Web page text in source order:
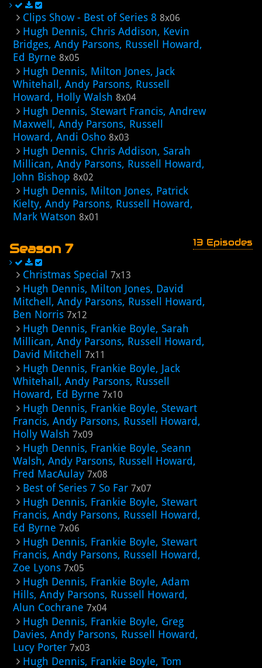
Clips Show - Best of Series 8 8x06
Hugh Dennis, Chris Addison, Kevin
Bridges, Andy Parsons, Russell Howard,
Ed Byrne 8x05
Hugh Dennis, Milton Jones, Jack
Whitehall, Andy Parsons, Russell
Howard, Holly Walsh 8x04
Hugh Dennis, Stewart Francis, Andrew
Maxwell, Andy Parsons, Russell
Howard, Andi Osho 8x03
Hugh Dennis, Chris Addison, Sarah
Millican, Andy Parsons, Russell Howard,
John Bishop 8x02
Hugh Dennis, Milton Jones, Patrick
Kielty, Andy Parsons, Russell Howard,
Mark Watson 8x01
Season 7 13 Episodes
Christmas Special 7x13
Hugh Dennis, Milton Jones, David
Mitchell, Andy Parsons, Russell Howard,
Ben Norris 7x12
Hugh Dennis, Frankie Boyle, Sarah
Millican, Andy Parsons, Russell Howard,
David Mitchell 7x11
Hugh Dennis, Frankie Boyle, Jack
Whitehall, Andy Parsons, Russell
Howard, Ed Byrne 7x10
Hugh Dennis, Frankie Boyle, Stewart
Francis, Andy Parsons, Russell Howard,
Holly Walsh 7x09
Hugh Dennis, Frankie Boyle, Seann
Walsh, Andy Parsons, Russell Howard,
Fred MacAulay 7x08
Best of Series 7 So Far 7x07
Hugh Dennis, Frankie Boyle, Stewart
Francis, Andy Parsons, Russell Howard,
Ed Byrne 7x06
Hugh Dennis, Frankie Boyle, Stewart
Francis, Andy Parsons, Russell Howard,
Zoe Lyons 7x05
Hugh Dennis, Frankie Boyle, Adam
Hills, Andy Parsons, Russell Howard,
Alun Cochrane 7x04
Hugh Dennis, Frankie Boyle, Greg
Davies, Andy Parsons, Russell Howard,
Lucy Porter 7x03
Hugh Dennis, Frankie Boyle, Tom